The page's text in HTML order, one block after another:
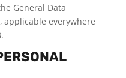
General Data
applicable everywhere